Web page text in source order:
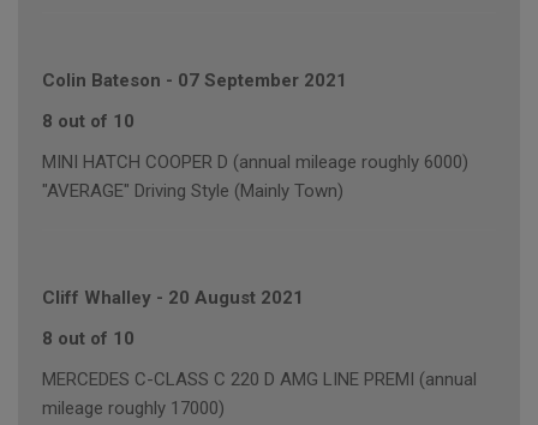
Colin Bateson - 07 September 2021
8 out of 10
MINI HATCH COOPER D (annual mileage roughly 6000)
"AVERAGE" Driving Style (Mainly Town)
Cliff Whalley - 20 August 2021
8 out of 10
MERCEDES C-CLASS C 220 D AMG LINE PREMI (annual
mileage roughly 17000)